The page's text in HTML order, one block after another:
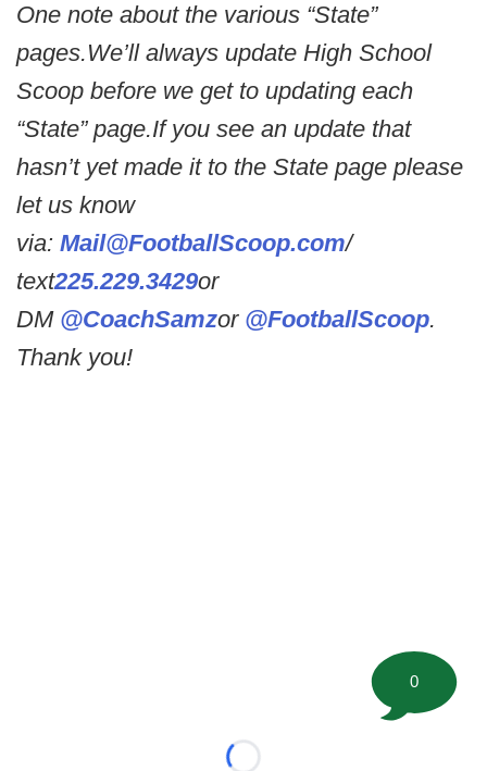
One note about the various “State”
pages.We’ll always update High School
Scoop before we get to updating each
“State” page.If you see an update that
hasn’t yet made it to the State page please
let us know
via: Mail@FootballScoop.com/
text225.229.3429or
DM @CoachSamzor @FootballScoop.
Thank you!
0